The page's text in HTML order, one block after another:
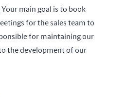
main goal is to book
for the sales team to
for maintaining our
the development of our